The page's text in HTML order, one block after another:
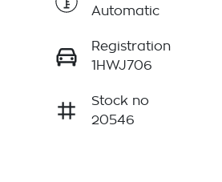
Automatic
Registration
1HWJ706
Stock no
20546